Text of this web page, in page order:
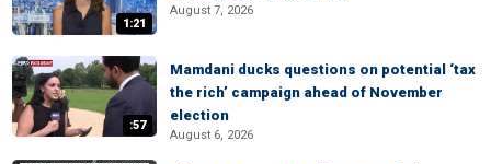
1:21
August 7, 2026
:57
Mamdani ducks questions on potential ‘tax
the rich’ campaign ahead of November
election
August 6, 2026